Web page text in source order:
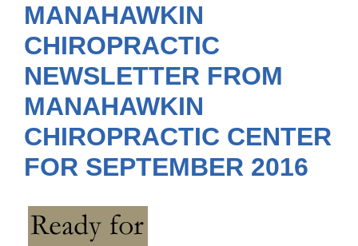
Contact Us
MANAHAWKIN
CHIROPRACTIC
NEWSLETTER FROM
MANAHAWKIN
CHIROPRACTIC CENTER
FOR SEPTEMBER 2016